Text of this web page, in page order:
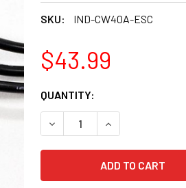
SKU: IND-CW40A-ESC
$43.99
CURRENT
STOCK:
QUANTITY:
DECREASE QUANTITY OF
INCREASE